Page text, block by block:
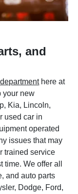
and
here at
your new
Kia, Lincoln,
used car in
operated
issues that may
trained service
We offer all
and auto parts
Dodge, Ford,